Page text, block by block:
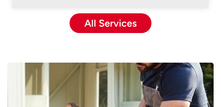
All Services